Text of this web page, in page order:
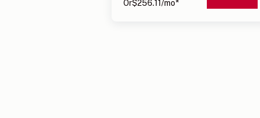
Or$256.11/mo*